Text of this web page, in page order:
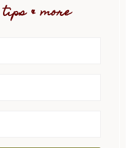
& more